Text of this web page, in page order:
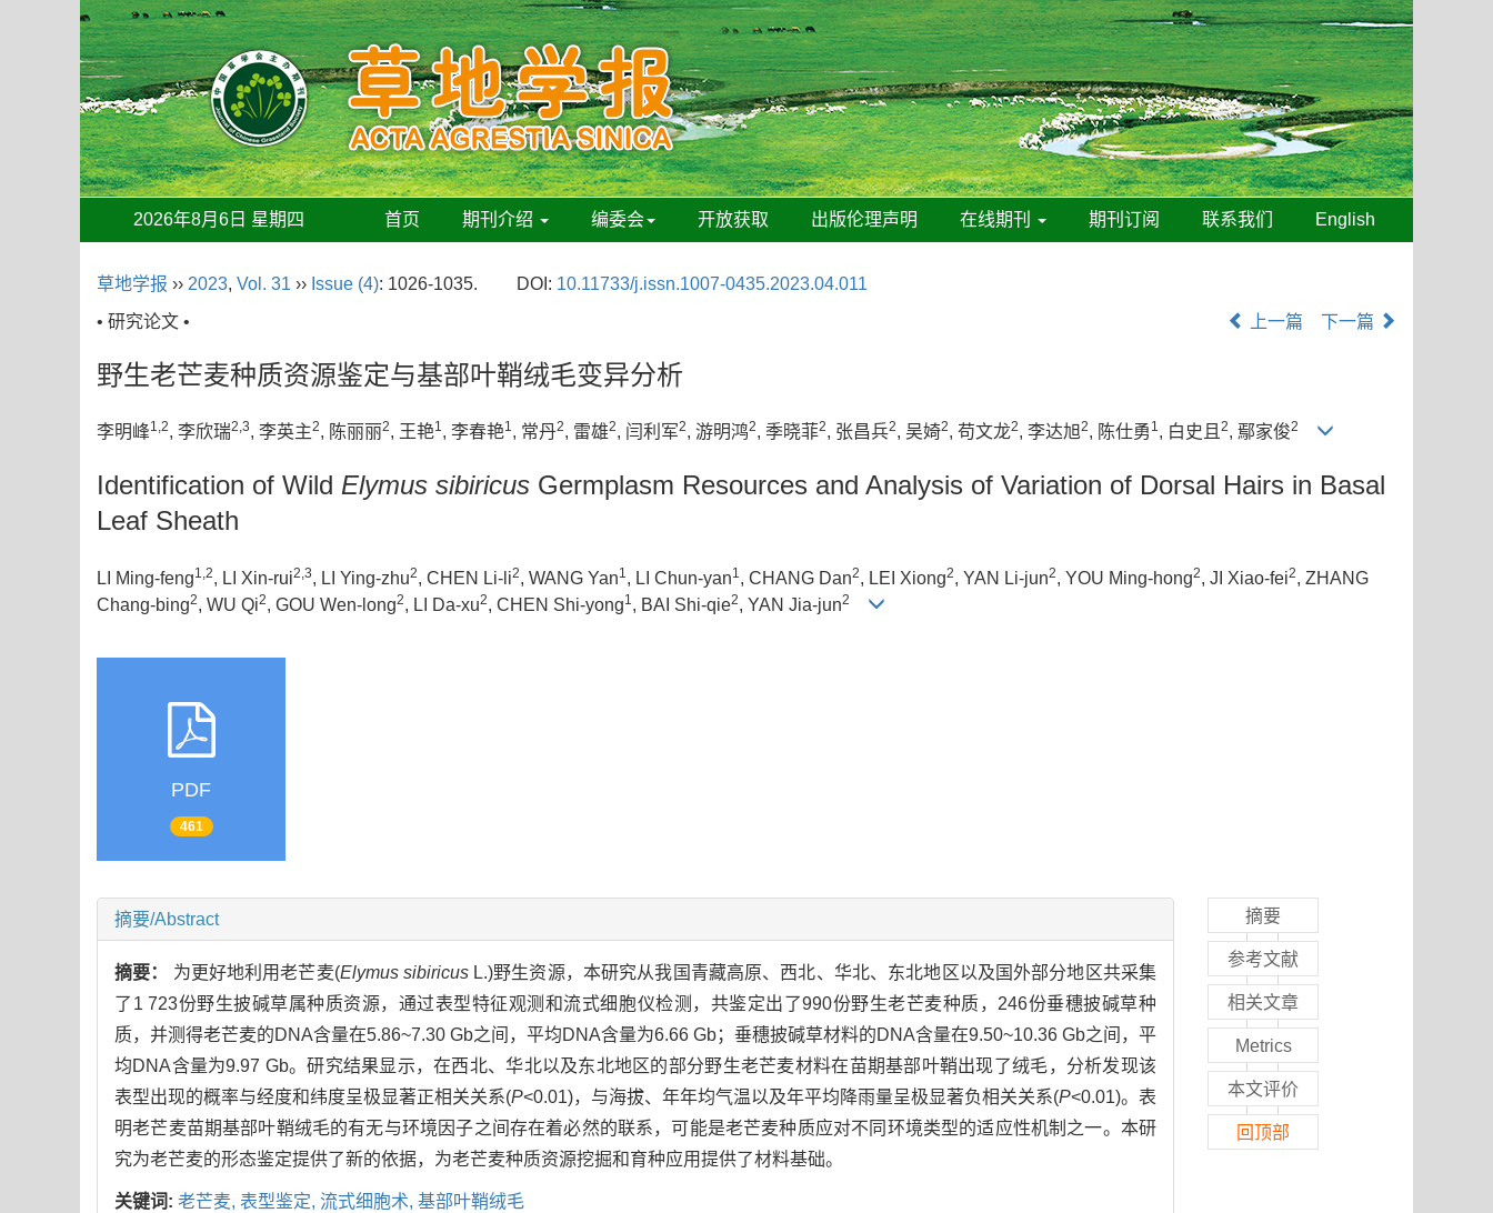
2026年8月6日 星期四 首页 期刊介绍 编委会 开放获取 出版伦理声明 在线期刊 期刊订阅 联系我们 English
草地学报 ›› 2023, Vol. 31 ›› Issue (4): 1026-1035. DOI: 10.11733/j.issn.1007-0435.2023.04.011
• 研究论文 •
上一篇 下一篇
野生老芒麦种质资源鉴定与基部叶鞘绒毛变异分析
李明峰1,2, 李欣瑞2,3, 李英主2, 陈丽丽2, 王艳1, 李春艳1, 常丹2, 雷雄2, 闫利军2, 游明鸿2, 季晓菲2, 张昌兵2, 吴婍2, 苟文龙2, 李达旭2, 陈仕勇 1, 白史且 2, 鄢家俊2
Identification of Wild Elymus sibiricus Germplasm Resources and Analysis of Variation of Dorsal Hairs in Basal
Leaf Sheath
LI Ming-feng1,2, LI Xin-rui2,3, LI Ying-zhu2, CHEN Li-li2, WANG Yan1 , LI Chun-yan1 , CHANG Dan2, LEI Xiong2, YAN Li-jun2, YOU Ming-hong2, JI Xiao-fei2, ZHANG
Chang-bing2, WU Qi2, GOU Wen-long2, LI Da-xu2, CHEN Shi-yong1 , BAI Shi-qie2, YAN Jia-jun2
PDF
461
摘要/Abstract
摘要： 为更好地利用老芒麦(Elymus sibiricusL.)野生资源，本研究从我国青藏高原、西北、华北、东北地区以及国外部分地区共采集
了1 723份野生披碱草属种质资源，通过表型特征观测和流式细胞仪检测，共鉴定出了990份野生老芒麦种质，246份垂穗披碱草种
质，并测得老芒麦的DNA含量在5.86~7.30 Gb之间，平均DNA含量为6.66 Gb；垂穗披碱草材料的DNA含量在9.50~10.36 Gb之间，平
均DNA含量为9.97 Gb。研究结果显示，在西北、华北以及东北地区的部分野生老芒麦材料在苗期基部叶鞘出现了绒毛，分析发现该
表型出现的概率与经度和纬度呈极显著正相关关系(P<0.01)，与海拔、年年均气温以及年平均降雨量呈极显著负相关关系(P<0.01)。表
明老芒麦苗期基部叶鞘绒毛的有无与环境因子之间存在着必然的联系，可能是老芒麦种质应对不同环境类型的适应性机制之一。本研
究为老芒麦的形态鉴定提供了新的依据，为老芒麦种质资源挖掘和育种应用提供了材料基础。
关键词: 老芒麦, 表型鉴定, 流式细胞术, 基部叶鞘绒毛
摘要
参考文献
相关文章
Metrics
本文评价
回顶部